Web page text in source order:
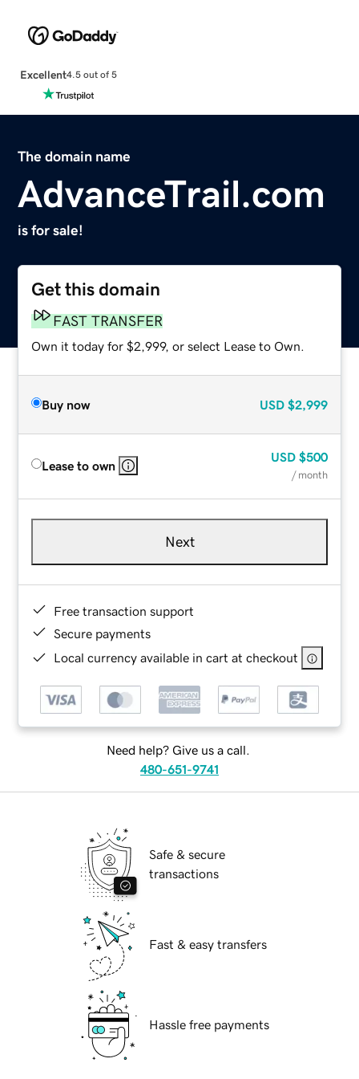
Excellent4.5 out of 5
The domain name
AdvanceTrail.com
is for sale!
Get this domain
FAST TRANSFER
Own it today for $2,999, or select Lease to Own.
Buy now USD $2,999
Lease to own
USD $500
/ month
Next
Free transaction support
Secure payments
Local currency available in cart at checkout
Need help? Give us a call.
480-651-9741
Safe & secure
transactions
Fast & easy transfers
Hassle free payments